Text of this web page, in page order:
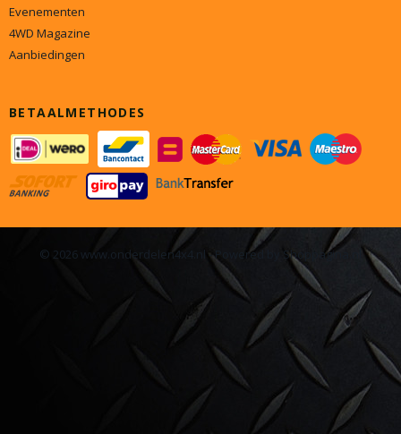
Evenementen
4WD Magazine
Aanbiedingen
BETAALMETHODES
© 2026 www.onderdelen4x4.nl - Powered by Shoppagina.nl